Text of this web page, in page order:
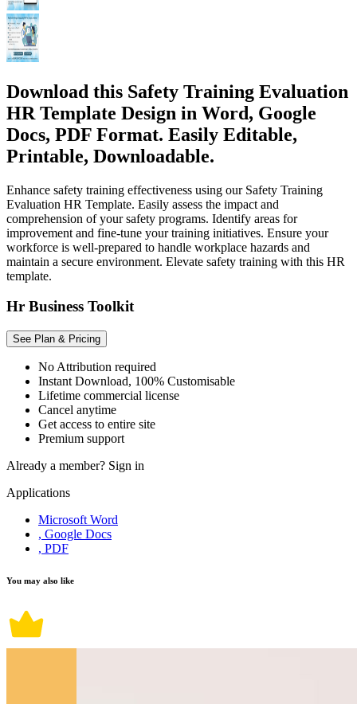
Download this Safety Training Evaluation
HR Template Design in Word, Google
Docs, PDF Format. Easily Editable,
Printable, Downloadable.
Enhance safety training effectiveness using our Safety Training
Evaluation HR Template. Easily assess the impact and
comprehension of your safety programs. Identify areas for
improvement and fine-tune your training initiatives. Ensure your
workforce is well-prepared to handle workplace hazards and
maintain a secure environment. Elevate safety training with this HR
template.
Hr Business Toolkit
See Plan & Pricing
No Attribution required
Instant Download, 100% Customisable
Lifetime commercial license
Cancel anytime
Get access to entire site
Premium support
Already a member? Sign in
Applications
Microsoft Word
, Google Docs
, PDF
You may also like